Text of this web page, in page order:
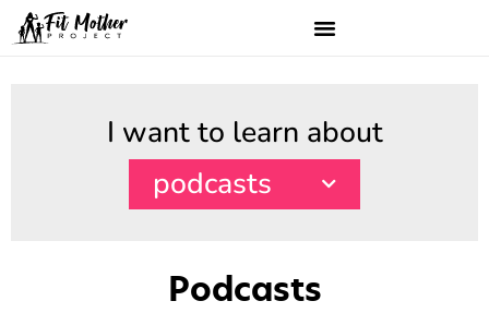
I want to learn about
podcasts
Podcasts